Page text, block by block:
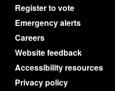
Register to vote
Emergency alerts
Careers
Website feedback
Accessibility resources
Privacy policy